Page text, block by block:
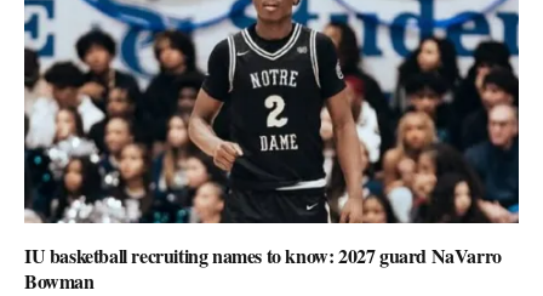
IU basketball recruiting names to know: 2027 guard NaVarro
Bowman